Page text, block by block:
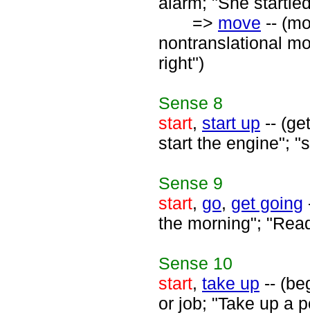
=> move --
nontranslational
right")
Sense 8
start, start up --
start the engine";
Sense 9
start, go, get going
the morning";
Sense 10
start, take up --
or job; "Take up a